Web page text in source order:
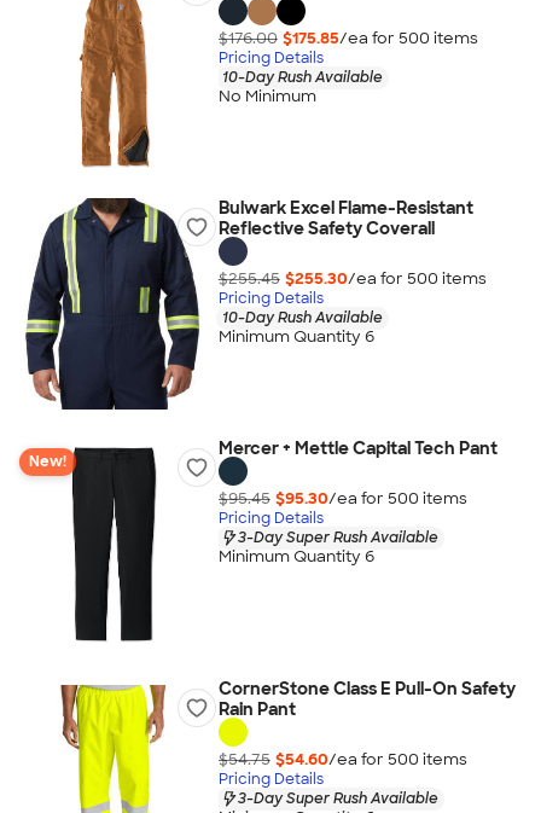
$176.00 $175.85/ea for 500 items
Pricing Details
10-Day Rush Available
No Minimum
Bulwark Excel Flame-Resistant
Reflective Safety Coverall
$255.45 $255.30/ea for 500 items
Pricing Details
10-Day Rush Available
Minimum Quantity 6
New!
Mercer + Mettle Capital Tech Pant
$95.45 $95.30/ea for 500 items
Pricing Details
3-Day Super Rush Available
Minimum Quantity 6
CornerStone Class E Pull-On Safety
Rain Pant
$54.75 $54.60/ea for 500 items
Pricing Details
3-Day Super Rush Available